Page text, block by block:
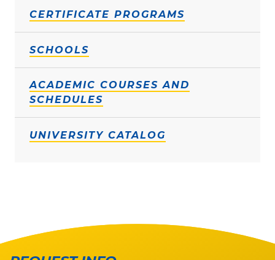
CERTIFICATE PROGRAMS
SCHOOLS
ACADEMIC COURSES AND
SCHEDULES
UNIVERSITY CATALOG